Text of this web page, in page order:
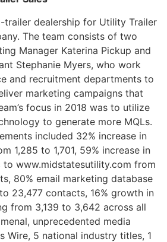
trailer dealership for Utility Trailer
The team consists of two
Manager Katerina Pickup and
Stephanie Myers, who work
and recruitment departments to
marketing campaigns that
focus in 2018 was to utilize
to generate more MQLs.
included 32% increase in
1,285 to 1,701, 59% increase in
www.midstatesutility.com from
80% email marketing database
23,477 contacts, 16% growth in
from 3,139 to 3,642 across all
unprecedented media
Wire, 5 national industry titles, 1